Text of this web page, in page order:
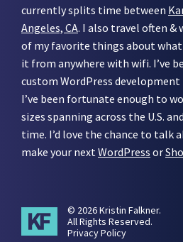
currently splits time between
Angeles, CA. I also travel often &
of my favorite things about
it from anywhere with wifi. I’ve
custom WordPress development
I’ve been fortunate enough to
sizes spanning across the U.S.
time. I’d love the chance to talk
make your nextWordPress or
© 2026 Kristin Falkner.
All Rights Reserved.
Privacy Policy